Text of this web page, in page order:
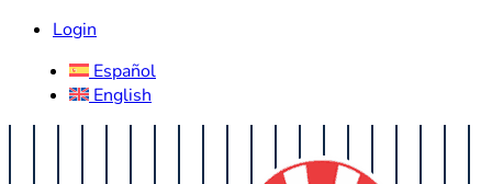
Login
Español
English